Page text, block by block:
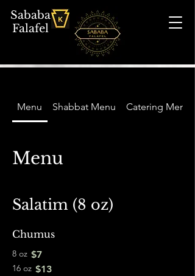
Sababa
Falafel
Menu Shabbat Menu Catering Menu
Menu
Salatim (8 oz)
Chumus
8 oz $7
16 oz $13